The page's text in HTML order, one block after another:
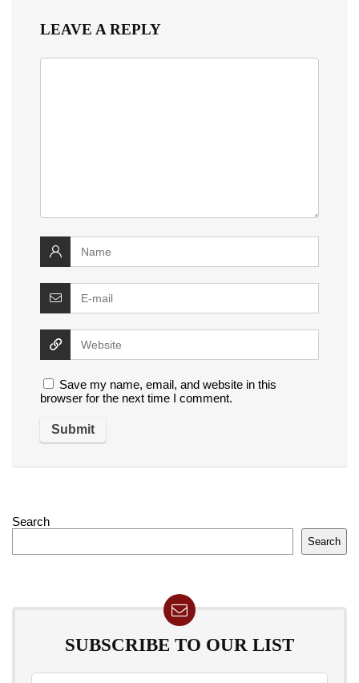
LEAVE A REPLY
Save my name, email, and website in this
browser for the next time I comment.
Search
Search
SUBSCRIBE TO OUR LIST